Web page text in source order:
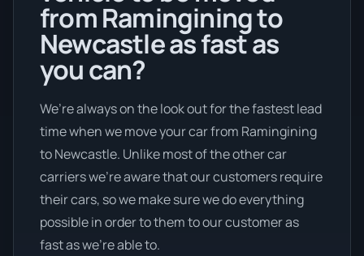
from Ramingining to
Newcastle as fast as
you can?
We’re always on the look out for the fastest lead
time when we move your car from Ramingining
to Newcastle. Unlike most of the other car
carriers we're aware that our customers require
their cars, so we make sure we do everything
possible in order to them to our customer as
fast as we're able to.